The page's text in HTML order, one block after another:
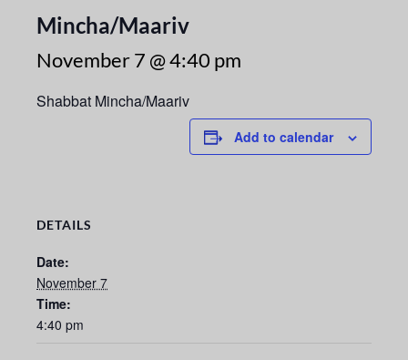
Mincha/Maariv
November 7 @ 4:40 pm
Shabbat Mincha/Maariv
Add to calendar
DETAILS
Date:
November 7
Time:
4:40 pm